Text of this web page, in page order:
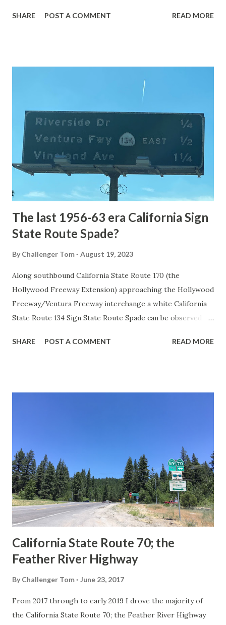
highway and despite some conjecture never has been part
National Park Service) (nps.gov) Yellowstone was declared
1872. The first real highway to access Yellowstone
National Park came in 1873 when a tolled facility was
constructed from Bozeman, Montana via Yankee Jim Canyon
to Mammoth Hot Springs. Numerous attempts were made
to fund construction of roadway infrastructure during the
early years of Yellows...
SHARE POST A COMMENT READ MORE
The last 1956-63 era California Sign
State Route Spade?
By Challenger Tom August 19, 2023
Along southbound California State Route 170 (the
Hollywood Freeway Extension) approaching the Hollywood
Freeway/Ventura Freeway interchange a white California
State Route 134 Sign State Route Spade can be observed on
during the 1956-63 era and have become increasingly rare.
in California signed with reassurance markers. The
creation of the US Route System by the American
Association of State Highway Officials during November
1926 brought a system of standardized reassurance shields
to major highways in California. Early efforts to create a
Sign State Route ...
SHARE POST A COMMENT READ MORE
California State Route 70; the
Feather River Highway
By Challenger Tom June 23, 2017
From 2017 through to early 2019 I drove the majority of
the California State Route 70; the Feather River Highway